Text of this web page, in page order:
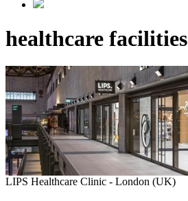
healthcare facilities
LIPS Healthcare Clinic - London (UK)